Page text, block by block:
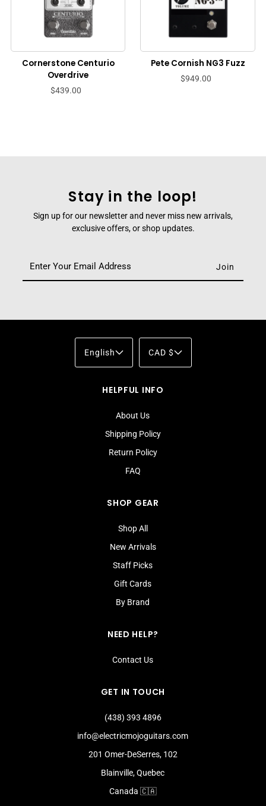
Cornerstone Centurio
Overdrive
$439.00
Pete Cornish NG3 Fuzz
$949.00
Stay in the loop!
Sign up for our newsletter and never miss new arrivals,
exclusive offers, or shop updates.
English CAD $
HELPFUL INFO
About Us
Shipping Policy
Return Policy
FAQ
SHOP GEAR
Shop All
New Arrivals
Staff Picks
Gift Cards
By Brand
NEED HELP?
Contact Us
GET IN TOUCH
(438) 393 4896
info@electricmojoguitars.com
201 Omer-DeSerres, 102
Blainville, Quebec
Canada 🇨🇦